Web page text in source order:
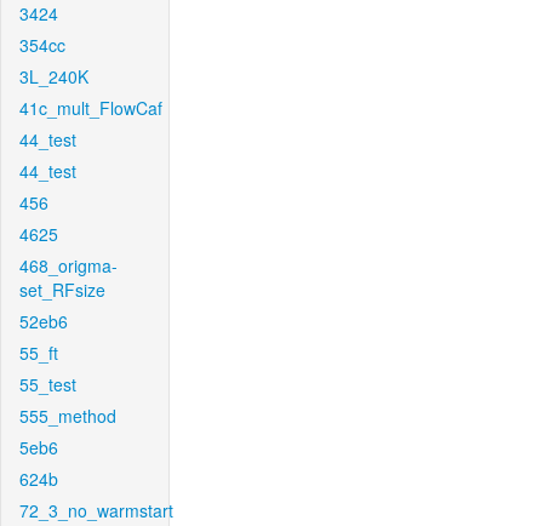
3424
354cc
3L_240K
41c_mult_FlowCaf
44_test
44_test
456
4625
468_origma-
set_RFsize
52eb6
55_ft
55_test
555_method
5eb6
624b
72_3_no_warmstart